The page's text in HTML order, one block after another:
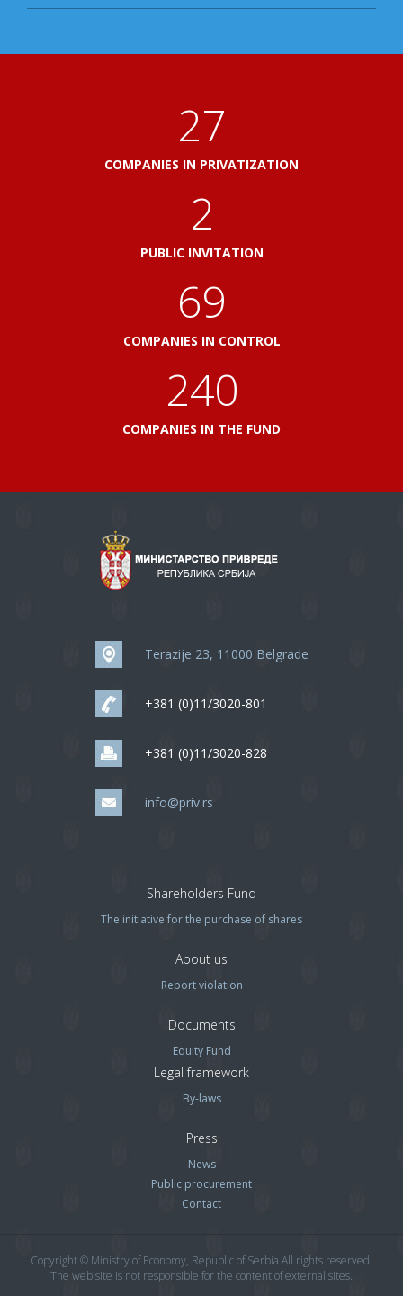
30
COMPANIES IN PRIVATIZATION
2
PUBLIC INVITATION
76
COMPANIES IN CONTROL
264
COMPANIES IN THE FUND
Terazije 23, 11000 Belgrade
+381 (0)11/3020-801
+381 (0)11/3020-828
info@priv.rs
Shareholders Fund
The initiative for the purchase of shares
About us
Report violation
Documents
Equity Fund
Legal framework
By-laws
Press
News
Public procurement
Contact
Copyright © Ministry of Economy, Republic of Serbia.All rights reserved.
The web site is not responsible for the content of external sites.